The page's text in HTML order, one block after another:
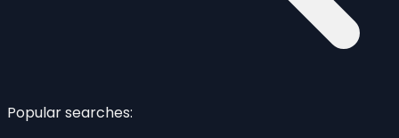
Popular searches: